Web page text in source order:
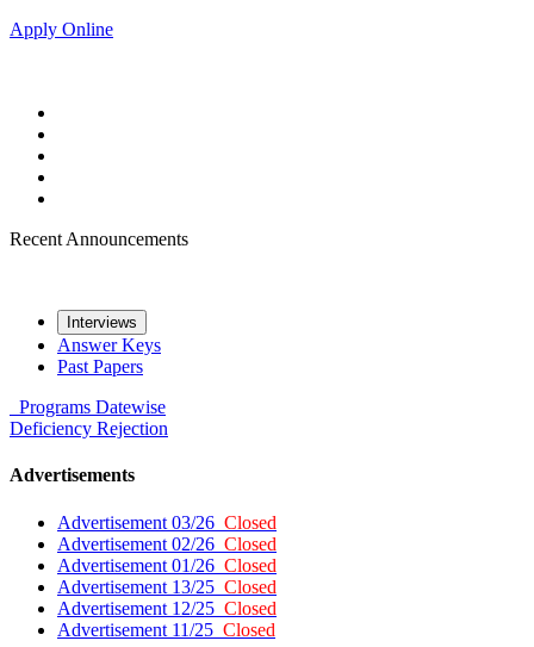
Apply Online
Recent Announcements
Interviews
Answer Keys
Past Papers
Programs Datewise
Deficiency Rejection
Advertisements
Advertisement 03/26 Closed
Advertisement 02/26 Closed
Advertisement 01/26 Closed
Advertisement 13/25 Closed
Advertisement 12/25 Closed
Advertisement 11/25 Closed